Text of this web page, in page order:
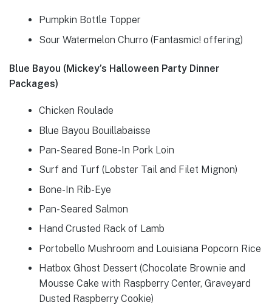
Pumpkin Bottle Topper
Sour Watermelon Churro (Fantasmic! offering)
Blue Bayou (Mickey’s Halloween Party Dinner
Packages)
Chicken Roulade
Blue Bayou Bouillabaisse
Pan-Seared Bone-In Pork Loin
Surf and Turf (Lobster Tail and Filet Mignon)
Bone-In Rib-Eye
Pan-Seared Salmon
Hand Crusted Rack of Lamb
Portobello Mushroom and Louisiana Popcorn Rice
Hatbox Ghost Dessert (Chocolate Brownie and
Mousse Cake with Raspberry Center, Graveyard
Dusted Raspberry Cookie)